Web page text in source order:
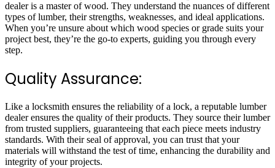
dealer is a master of wood. They understand the nuances of different
types of lumber, their strengths, weaknesses, and ideal applications.
When you’re unsure about which wood species or grade suits your
project best, they’re the go-to experts, guiding you through every
step.
Quality Assurance:
Like a locksmith ensures the reliability of a lock, a reputable lumber
dealer ensures the quality of their products. They source their lumber
from trusted suppliers, guaranteeing that each piece meets industry
standards. With their seal of approval, you can trust that your
materials will withstand the test of time, enhancing the durability and
integrity of your projects.